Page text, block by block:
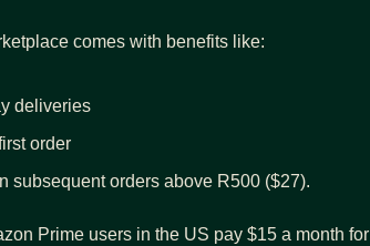
comes with benefits like:
deliveries
order
subsequent orders above R500 ($27).
Prime users in the US pay $15 a month